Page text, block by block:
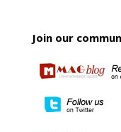
Join our